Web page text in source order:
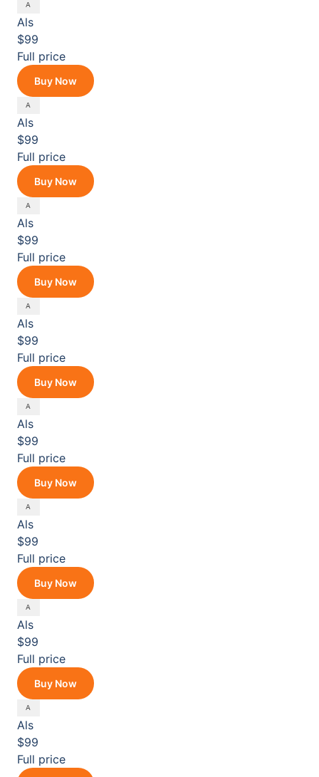
Als
$99
Full price
Buy Now
Als
$99
Full price
Buy Now
Als
$99
Full price
Buy Now
Als
$99
Full price
Buy Now
Als
$99
Full price
Buy Now
Als
$99
Full price
Buy Now
Als
$99
Full price
Buy Now
Als
$99
Full price